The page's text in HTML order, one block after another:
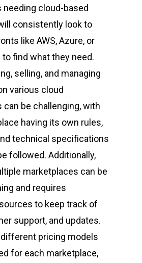
needing cloud-based
consistently look to
like AWS, Azure, or
to find what they need.
selling, and managing
various cloud
can be challenging, with
having its own rules,
technical specifications
followed. Additionally,
marketplaces can be
and requires
to keep track of
support, and updates.
pricing models
for each marketplace,